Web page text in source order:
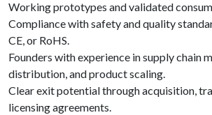
Working prototypes and validated
Compliance with safety and quality
CE, or RoHS.
Founders with experience in supply chain
distribution, and product scaling.
Clear exit potential through acquisition,
licensing agreements.